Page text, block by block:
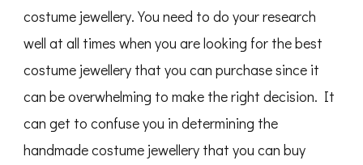
costume jewellery. You need to do your research
well at all times when you are looking for the best
costume jewellery that you can purchase since it
can be overwhelming to make the right decision. It
can get to confuse you in determining the
handmade costume jewellery that you can buy